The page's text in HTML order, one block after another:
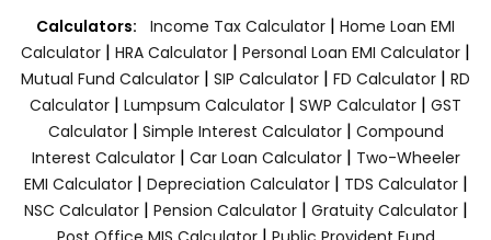
Calculators: Income Tax Calculator | Home Loan EMI
Calculator | HRA Calculator | Personal Loan EMI Calculator |
Mutual Fund Calculator | SIP Calculator | FD Calculator | RD
Calculator | Lumpsum Calculator | SWP Calculator | GST
Calculator| Simple Interest Calculator| Compound
Interest Calculator| Car Loan Calculator| Two-Wheeler
EMI Calculator| Depreciation Calculator| TDS Calculator|
NSC Calculator| Pension Calculator| Gratuity Calculator|